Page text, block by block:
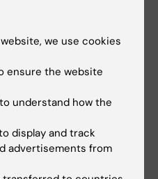
supervisor (or
similar)
author
Published
abstract or
documentation
(e.g.
conference
we use cookies
ensure the website
to understand how the
display and track
advertisements from